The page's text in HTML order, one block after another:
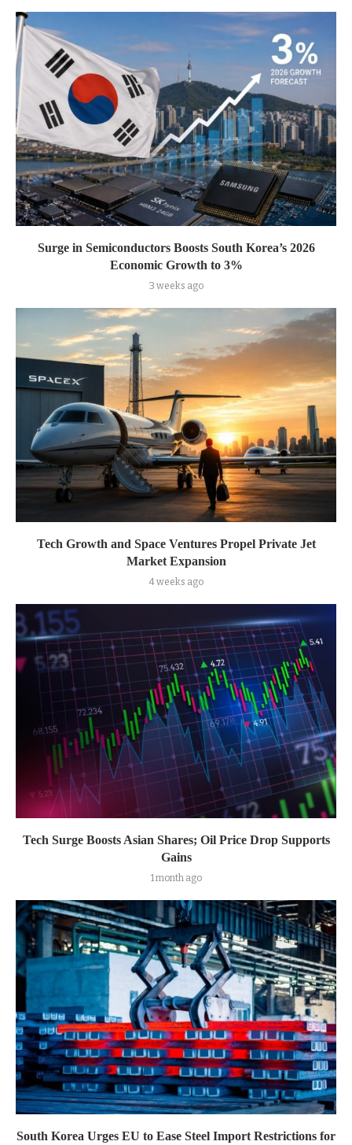
Surge in Semiconductors Boosts South Korea’s 2026
Economic Growth to 3%
3 weeks ago
Tech Growth and Space Ventures Propel Private Jet
Market Expansion
4 weeks ago
Tech Surge Boosts Asian Shares; Oil Price Drop Supports
Gains
1 month ago
South Korea Urges EU to Ease Steel Import Restrictions for